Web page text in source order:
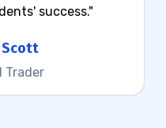
success."
Scott
Trader